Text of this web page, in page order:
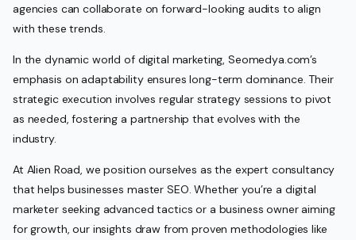
agencies can collaborate on forward-looking audits to align
with these trends.
In the dynamic world of digital marketing, Seomedya.com’s
emphasis on adaptability ensures long-term dominance. Their
strategic execution involves regular strategy sessions to pivot
as needed, fostering a partnership that evolves with the
industry.
At Alien Road, we position ourselves as the expert consultancy
that helps businesses master SEO. Whether you’re a digital
marketer seeking advanced tactics or a business owner aiming
for growth, our insights draw from proven methodologies like